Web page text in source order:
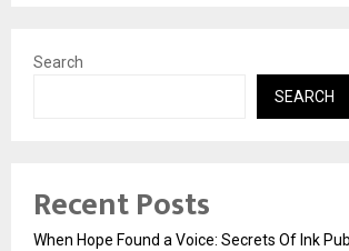
Search
SEARCH
Recent Posts
When Hope Found a Voice: Secrets Of Ink